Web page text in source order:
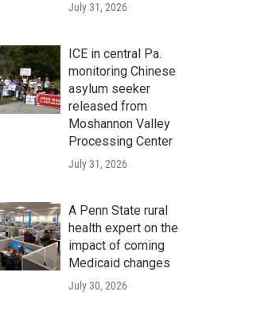
July 31, 2026
ICE in central Pa.
monitoring Chinese
asylum seeker
released from
Moshannon Valley
Processing Center
July 31, 2026
A Penn State rural
health expert on the
impact of coming
Medicaid changes
July 30, 2026